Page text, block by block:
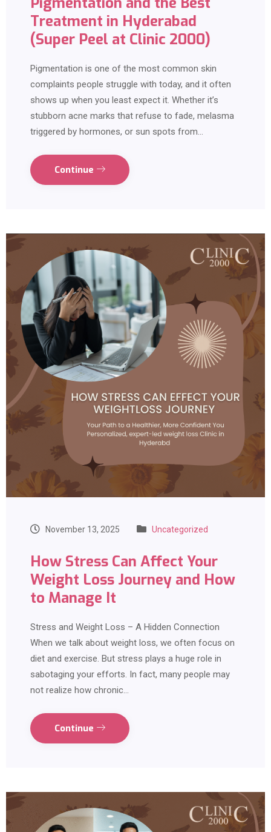
Treatment in Hyderabad
(Super Peel at Clinic 2000)
Pigmentation is one of the most common skin
complaints people struggle with today, and it often
shows up when you least expect it. Whether it’s
stubborn acne marks that refuse to fade, melasma
triggered by hormones, or sun spots from…
Continue
November 13, 2025 Uncategorized
How Stress Can Affect Your
Weight Loss Journey and How
to Manage It
Stress and Weight Loss – A Hidden Connection
When we talk about weight loss, we often focus on
diet and exercise. But stress plays a huge role in
sabotaging your efforts. In fact, many people may
not realize how chronic…
Continue